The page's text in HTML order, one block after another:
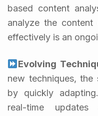
based content
analyze the
effectively is an
Evolving
new techniques,
by quickly
real-time updates